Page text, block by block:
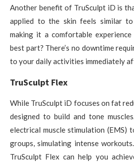
Another benefit of TruSculpt iD is
applied to the skin feels similar
making it a comfortable
best part? There’s no downtime
to your daily activities immediately
TruSculpt Flex
While TruSculpt iD focuses on fat
designed to build and tone
electrical muscle stimulation (EMS)
groups, simulating intense
TruSculpt Flex can help you